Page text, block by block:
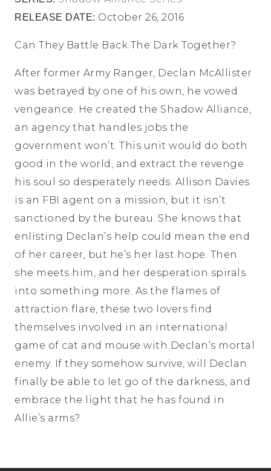
RELEASE DATE: October 26, 2016
Can They Battle Back The Dark Together?
After former Army Ranger, Declan McAllister
was betrayed by one of his own, he vowed
vengeance. He created the Shadow Alliance,
an agency that handles jobs the
government won’t. This unit would do both
good in the world, and extract the revenge
his soul so desperately needs. Allison Davies
is an FBI agent on a mission, but it isn’t
sanctioned by the bureau. She knows that
enlisting Declan’s help could mean the end
of her career, but he’s her last hope. Then
she meets him, and her desperation spirals
into something more. As the flames of
attraction flare, these two lovers find
themselves involved in an international
game of cat and mouse with Declan’s mortal
enemy. If they somehow survive, will Declan
finally be able to let go of the darkness, and
embrace the light that he has found in
Allie’s arms?